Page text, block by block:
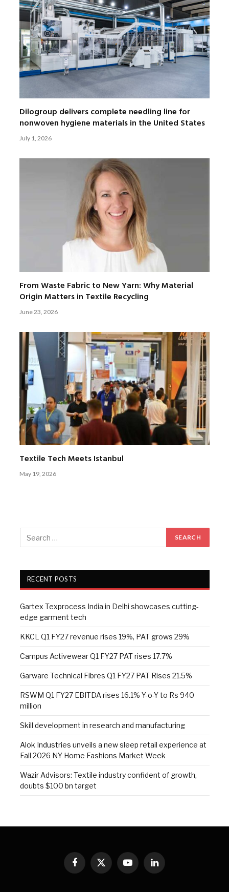
Dilogroup delivers complete needling line for
nonwoven hygiene materials in the United States
July 1, 2026
From Waste Fabric to New Yarn: Why Material
Origin Matters in Textile Recycling
June 23, 2026
Textile Tech Meets Istanbul
May 19, 2026
RECENT POSTS
Gartex Texprocess India in Delhi showcases cutting-
edge garment tech
KKCL Q1 FY27 revenue rises 19%, PAT grows 29%
Campus Activewear Q1 FY27 PAT rises 17.7%
Garware Technical Fibres Q1 FY27 PAT Rises 21.5%
RSWM Q1 FY27 EBITDA rises 16.1% Y-o-Y to Rs 940
million
Skill development in research and manufacturing
Alok Industries unveils a new sleep retail experience at
Fall 2026 NY Home Fashions Market Week
Wazir Advisors: Textile industry confident of growth,
doubts $100 bn target
Facebook
X
YouTubeLinkedIn